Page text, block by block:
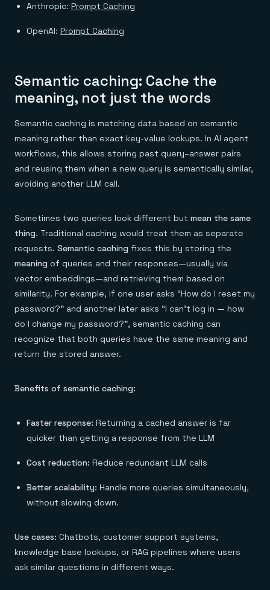
Anthropic: Prompt Caching
OpenAI: Prompt Caching
Semantic caching: Cache the
meaning, not just the words
Semantic caching is matching data based on semantic
meaning rather than exact key-value lookups. In AI agent
workflows, this allows storing past query–answer pairs
and reusing them when a new query is semantically similar,
avoiding another LLM call.
Sometimes two queries look different but mean the same
thing. Traditional caching would treat them as separate
requests. Semantic caching fixes this by storing the
meaning of queries and their responses—usually via
vector embeddings—and retrieving them based on
similarity. For example, if one user asks “How do I reset my
password?” and another later asks “I can’t log in — how
do I change my password?”, semantic caching can
recognize that both queries have the same meaning and
return the stored answer.
Benefits of semantic caching:
Faster response: Returning a cached answer is far
quicker than getting a response from the LLM
Cost reduction: Reduce redundant LLM calls
Better scalability: Handle more queries simultaneously,
without slowing down.
Use cases: Chatbots, customer support systems,
knowledge base lookups, or RAG pipelines where users
ask similar questions in different ways.